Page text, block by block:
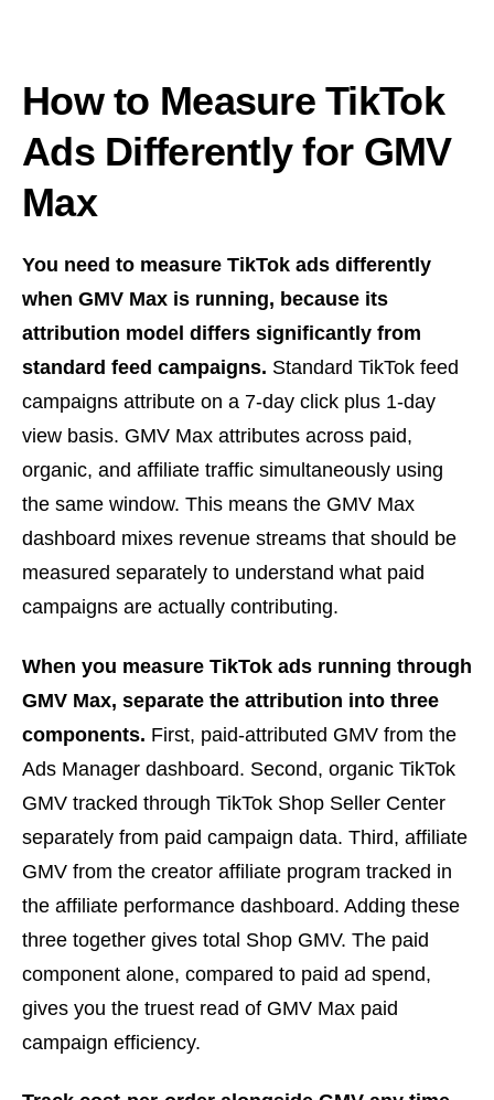
How to Measure TikTok
Ads Differently for GMV
Max
You need to measure TikTok ads differently
when GMV Max is running, because its
attribution model differs significantly from
standard feed campaigns. Standard TikTok feed
campaigns attribute on a 7-day click plus 1-day
view basis. GMV Max attributes across paid,
organic, and affiliate traffic simultaneously using
the same window. This means the GMV Max
dashboard mixes revenue streams that should be
measured separately to understand what paid
campaigns are actually contributing.
When you measure TikTok ads running through
GMV Max, separate the attribution into three
components. First, paid-attributed GMV from the
Ads Manager dashboard. Second, organic TikTok
GMV tracked through TikTok Shop Seller Center
separately from paid campaign data. Third, affiliate
GMV from the creator affiliate program tracked in
the affiliate performance dashboard. Adding these
three together gives total Shop GMV. The paid
component alone, compared to paid ad spend,
gives you the truest read of GMV Max paid
campaign efficiency.